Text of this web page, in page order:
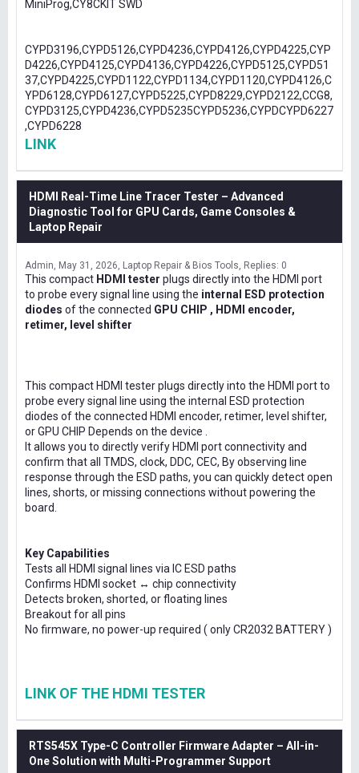
MiniProg,CY8CKIT SWD
CYPD3196,CYPD5126,CYPD4236,CYPD4126,CYPD4225,CYP
D4226,CYPD4125,CYPD4136,CYPD4226,CYPD5125,CYPD51
37,CYPD4225,CYPD1122,CYPD1134,CYPD1120,CYPD4126,C
YPD6128,CYPD6127,CYPD5225,CYPD8229,CYPD2122,CCG8,
CYPD3125,CYPD4236,CYPD5235CYPD5236,CYPDCYPD6227
,CYPD6228
LINK
HDMI Real-Time Line Tracer Tester – Advanced
Diagnostic Tool for GPU Cards, Game Consoles &
Laptop Repair
Admin May 31, 2026 Laptop Repair & Bios Tools Replies: 0
This compact HDMI tester plugs directly into the HDMI port
to probe every signal line using the internal ESD protection
diodes of the connected GPU CHIP , HDMI encoder,
retimer, level shifter
This compact HDMI tester plugs directly into the HDMI port to
probe every signal line using the internal ESD protection
diodes of the connected HDMI encoder, retimer, level shifter,
or GPU CHIP Depends on the device .
It allows you to directly verify HDMI port connectivity and
confirm that all TMDS, clock, DDC, CEC, By observing line
response through the ESD paths, you can quickly detect open
lines, shorts, or missing connections without powering the
board.
Key Capabilities
Tests all HDMI signal lines via IC ESD paths
Confirms HDMI socket ↔ chip connectivity
Detects broken, shorted, or floating lines
Breakout for all pins
No firmware, no power-up required ( only CR2032 BATTERY )
LINK OF THE HDMI TESTER
RTS545X Type-C Controller Firmware Adapter – All-in-
One Solution with Multi-Programmer Support